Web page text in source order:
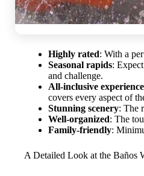
Highly rated: With a
Seasonal rapids: Expect
and challenge.
All-inclusive experience
covers every aspect of
Stunning scenery: The
Well-organized: The
Family-friendly:
A Detailed Look at the Baños